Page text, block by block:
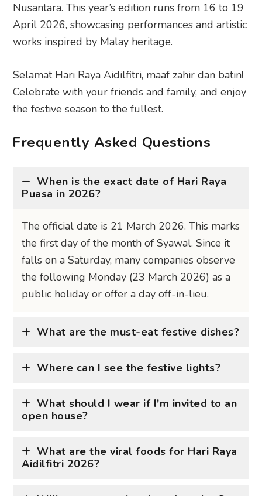
Nusantara. This year’s edition runs from 16 to 19
April 2026, showcasing performances and artistic
works inspired by Malay heritage.
Selamat Hari Raya Aidilfitri, maaf zahir dan batin!
Celebrate with your friends and family, and enjoy
the festive season to the fullest.
Frequently Asked Questions
When is the exact date of Hari Raya
Puasa in 2026?
The official date is 21 March 2026. This marks
the first day of the month of Syawal. Since it
falls on a Saturday, many companies observe
the following Monday (23 March 2026) as a
public holiday or offer a day off-in-lieu.
What are the must-eat festive dishes?
Where can I see the festive lights?
What should I wear if I'm invited to an
open house?
What are the viral foods for Hari Raya
Aidilfitri 2026?